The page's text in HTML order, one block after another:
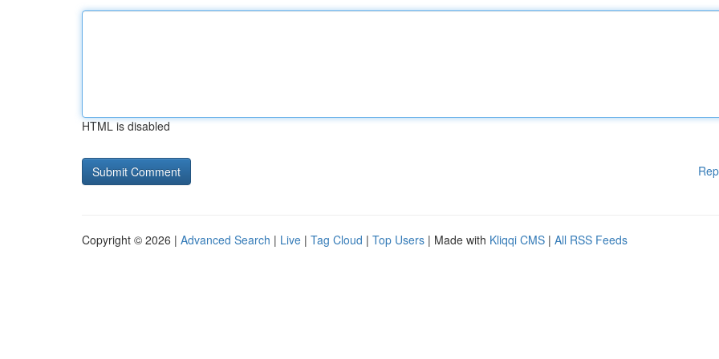
HTML is disabled
Copyright © 2026 | Advanced Search | Live | Tag Cloud | Top Users | Made with Kliqqi CMS | All RSS Feeds